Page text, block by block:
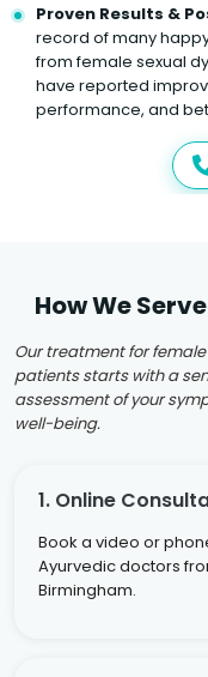
Proven Results &
record of many
from female sexual
have reported
performance, and
How We
Our treatment for
patients starts with a
assessment of your
well-being.
1. Online
Book a video or
Ayurvedic doctors
Birmingham.